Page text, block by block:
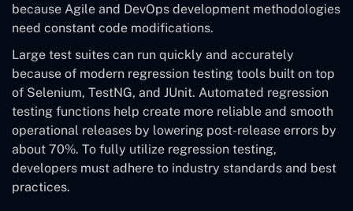
because Agile and DevOps development methodologies
need constant code modifications.
Large test suites can run quickly and accurately
because of modern regression testing tools built on top
of Selenium, TestNG, and JUnit. Automated regression
testing functions help create more reliable and smooth
operational releases by lowering post-release errors by
about 70%. To fully utilize regression testing,
developers must adhere to industry standards and best
practices.